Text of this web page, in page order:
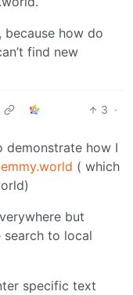
because how do
find new
3 ·
demonstrate how I
( which
but
search to local
specific text